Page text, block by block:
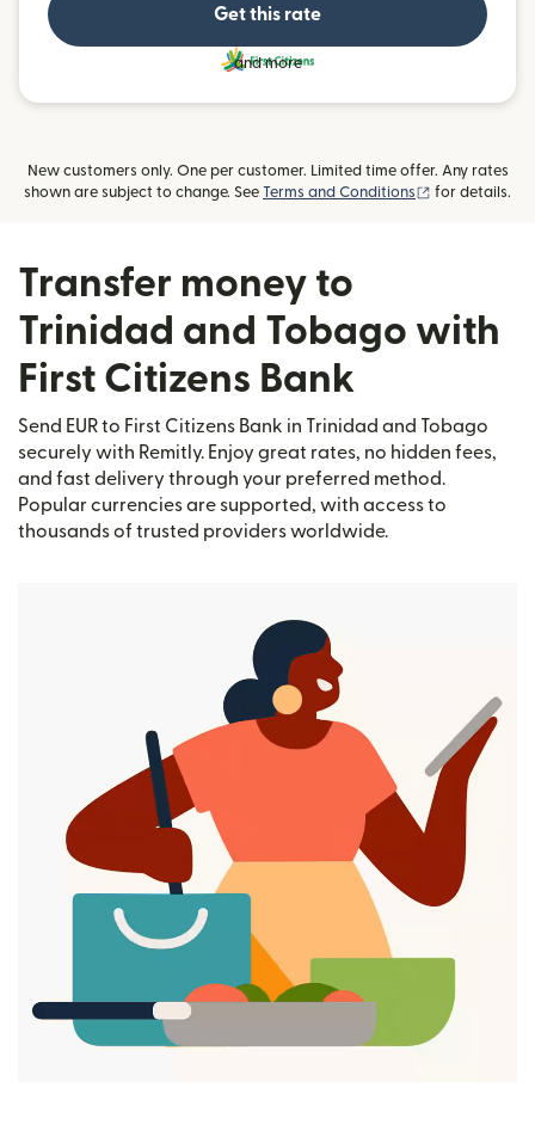
Get this rate
and more
New customers only. One per customer. Limited time offer. Any rates
shown are subject to change. See Terms and Conditions (opens in new
for details.
Transfer money to
Trinidad and Tobago with
First Citizens Bank
Send EUR to First Citizens Bank in Trinidad and Tobago
securely with Remitly. Enjoy great rates, no hidden fees,
and fast delivery through your preferred method.
Popular currencies are supported, with access to
thousands of trusted providers worldwide.